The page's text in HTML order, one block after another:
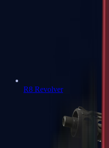
R8 Revolver